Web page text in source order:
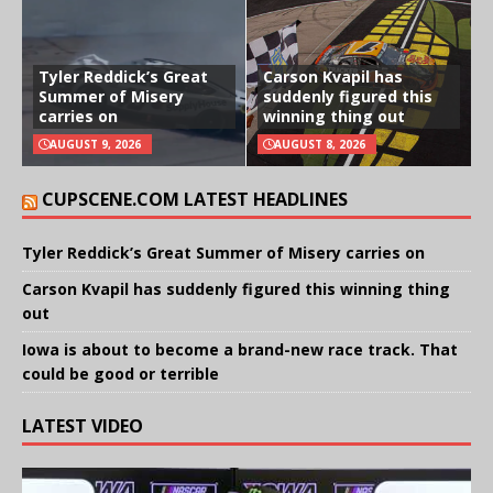
Tyler Reddick’s Great
Summer of Misery
carries on
AUGUST 9, 2026
Carson Kvapil has
suddenly figured this
winning thing out
AUGUST 8, 2026
CUPSCENE.COM LATEST HEADLINES
Tyler Reddick’s Great Summer of Misery carries on
Carson Kvapil has suddenly figured this winning thing
out
Iowa is about to become a brand-new race track. That
could be good or terrible
LATEST VIDEO